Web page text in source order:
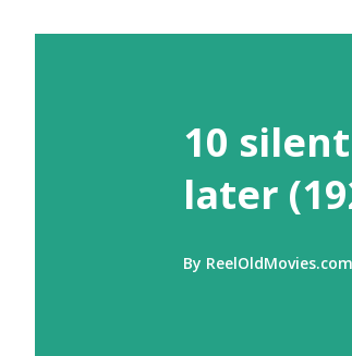
10
later
By ReelOldMovies.com